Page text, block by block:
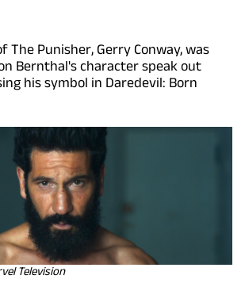
The Punisher, Gerry Conway, was
Bernthal's character speak out
his symbol in Daredevil: Born
Television